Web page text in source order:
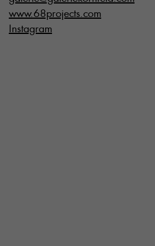
www.68projects.com
Instagram